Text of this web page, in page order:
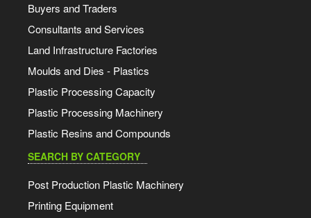
Buyers and Traders
Consultants and Services
Land Infrastructure Factories
Moulds and Dies - Plastics
Plastic Processing Capacity
Plastic Processing Machinery
Plastic Resins and Compounds
SEARCH BY CATEGORY
Post Production Plastic Machinery
Printing Equipment